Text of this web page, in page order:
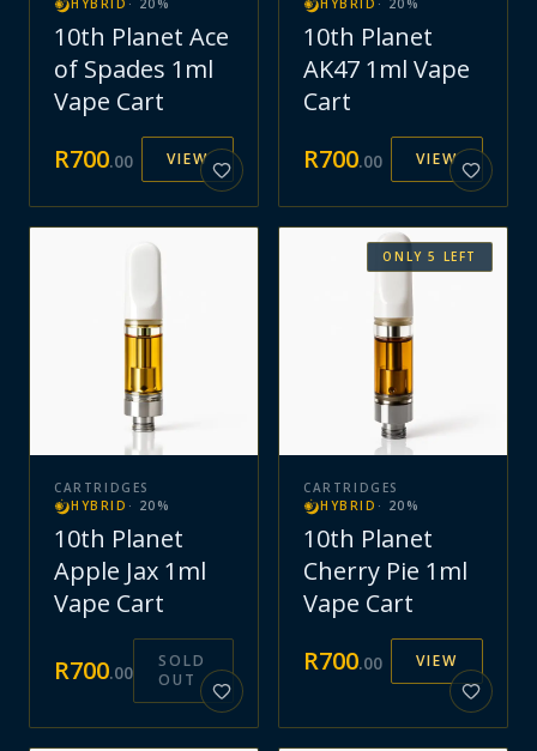
HYBRID · 20 %
10th Planet Ace
of Spades 1ml
Vape Cart
R700.00 VIEW
HYBRID · 20 %
10th Planet
AK47 1ml Vape
Cart
R700.00 VIEW
CARTRIDGES
HYBRID · 20 %
10th Planet
Apple Jax 1ml
Vape Cart
R700.00
SOLD
OUT
ONLY5 LEFT
CARTRIDGES
HYBRID · 20 %
10th Planet
Cherry Pie 1ml
Vape Cart
R700.00 VIEW